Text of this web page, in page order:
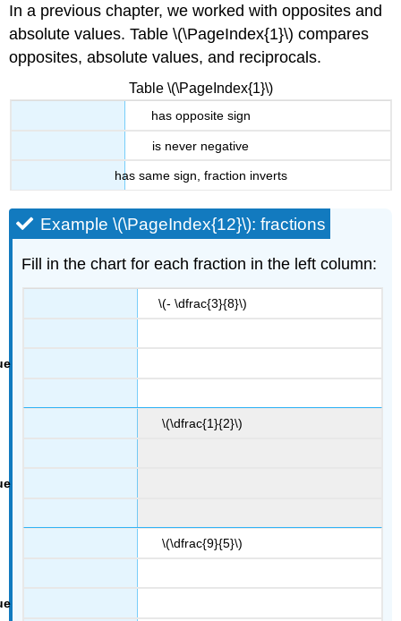
In a previous chapter, we worked with opposites and
absolute values. Table \(\PageIndex{1}\) compares
opposites, absolute values, and reciprocals.
Table \(\PageIndex{1}\)
has opposite sign
is never negative
has same sign, fraction inverts
Example \(\PageIndex{12}\): fractions
Fill in the chart for each fraction in the left column:
\(- \dfrac{3}{8}\)
\(\dfrac{1}{2}\)
\(\dfrac{9}{5}\)